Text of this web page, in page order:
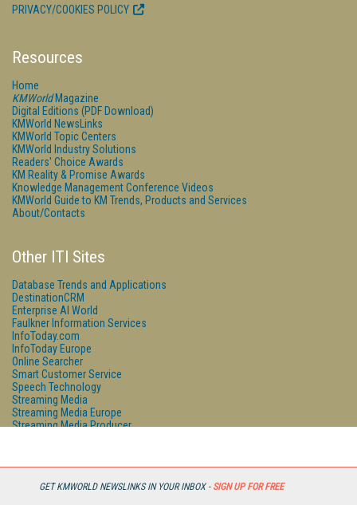
GET KMWORLD NEWSLINKS IN YOUR INBOX - SIGN UP FOR FREE
PRIVACY/COOKIES POLICY
Resources
Home
KMWorldMagazine
Digital Editions (PDF Download)
KMWorld NewsLinks
KMWorld Topic Centers
KMWorld Industry Solutions
Readers' Choice Awards
KM Reality & Promise Awards
Knowledge Management Conference Videos
KMWorld Guide to KM Trends, Products and Services
About/Contacts
Other ITI Sites
Database Trends and Applications
DestinationCRM
Enterprise AI World
Faulkner Information Services
InfoToday.com
InfoToday Europe
Online Searcher
Smart Customer Service
Speech Technology
Streaming Media
Streaming Media Europe
Streaming Media Producer